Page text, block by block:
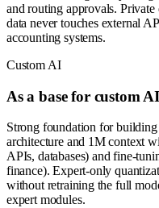
and routing approvals.
data never touches external
accounting systems.
Custom AI
As a base for custom AI
Strong foundation for
architecture and 1M context
APIs, databases) and fine-
finance). Expert-only
without retraining the full
expert modules.